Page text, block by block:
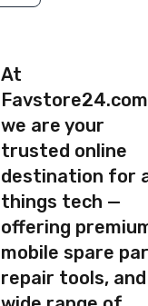
the correct part for
At
we are your
trusted online
destination for
things tech —
offering
mobile spare
repair tools,